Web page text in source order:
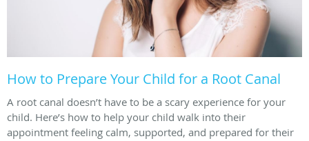
How to Prepare Your Child for a Root Canal
A root canal doesn’t have to be a scary experience for your
child. Here’s how to help your child walk into their
appointment feeling calm, supported, and prepared for their